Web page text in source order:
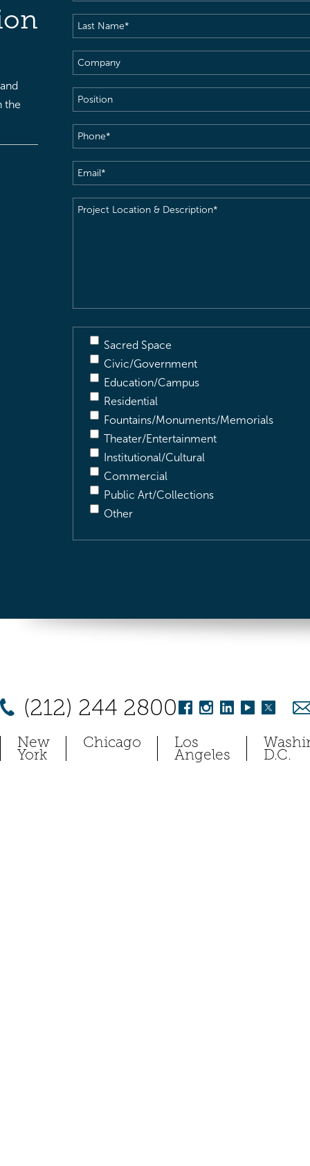
the
Name(Required)
Last
Name(Required)
Company
Position
Phone(Required)
Email(Required)
Project
Sacred Space
Civic/Government
Education/Campus
Residential
Fountains/Monuments/Memorials
Theater/Entertainment
Institutional/Cultural
Commercial
Public Art/Collections
Other
(212) 244 2800
New
York
Chicago Los
Angeles D.C.